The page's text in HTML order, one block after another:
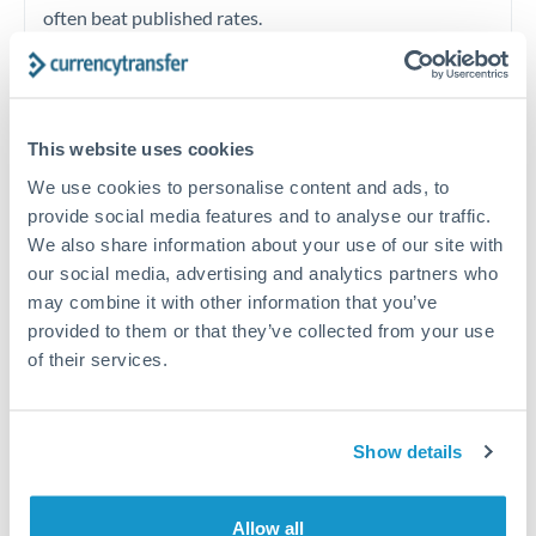
This website uses cookies
We use cookies to personalise content and ads, to
provide social media features and to analyse our traffic.
We also share information about your use of our site with
our social media, advertising and analytics partners who
may combine it with other information that you’ve
provided to them or that they’ve collected from your use
of their services.
Show details
Allow all
often beat published rates.
2% on central bank decisions.
Get a quote
Speak to a currency specialist